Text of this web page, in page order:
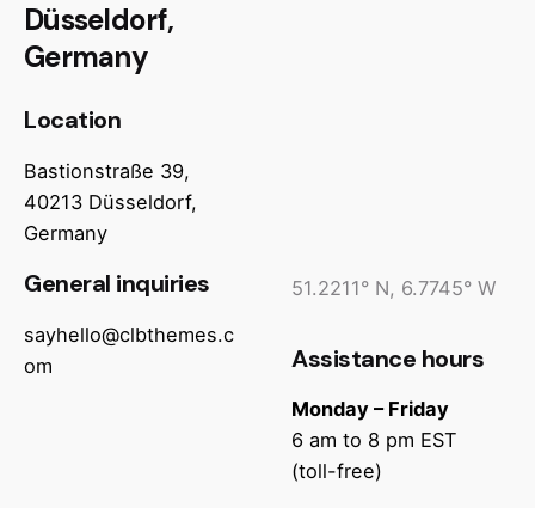
Düsseldorf,
Germany
Location
Bastionstraße 39,
40213 Düsseldorf,
Germany
General inquiries
sayhello@clbthemes.c
om
51.2211° N, 6.7745° W
Assistance hours
Monday – Friday
6 am to 8 pm EST
(toll-free)